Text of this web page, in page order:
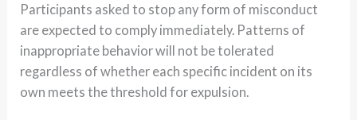
Participants asked to stop any form of misconduct
are expected to comply immediately. Patterns of
inappropriate behavior will not be tolerated
regardless of whether each specific incident on its
own meets the threshold for expulsion.